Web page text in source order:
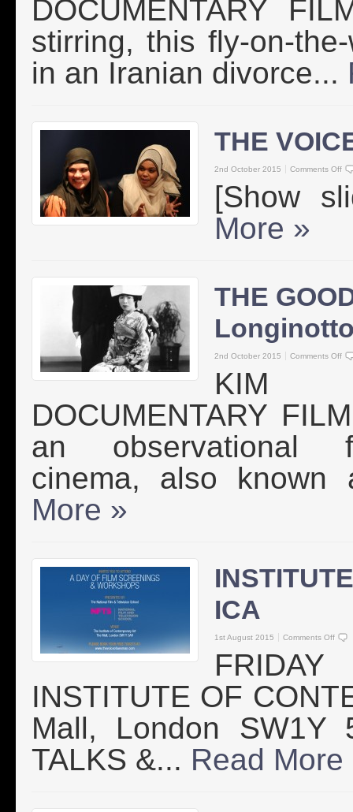
DOCUMENTARY
stirring, this fly-on-
in an Iranian divorce...
THE
2nd October 2015 Comments Off
[Show
More »
THE
2nd October 2015 Comments Off
KIM
DOCUMENTARY
an observational
cinema, also
More »
ICA
1st August 2015 Comments Off
INSTITUTE OF
Mall, London SW1Y
TALKS &... Read More